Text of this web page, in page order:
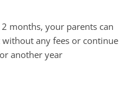
months, your parents can
any fees or continue
another year